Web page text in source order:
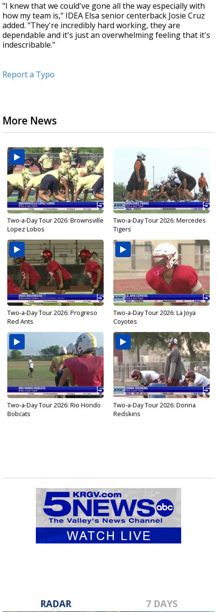
"I knew that we could've gone all the way especially with
how my team is," IDEA Elsa senior centerback Josie Cruz
added. "They're incredibly hard working, they are
dependable and it's just an overwhelming feeling that it's
indescribable."
Report a Typo
More News
Two-a-Day Tour 2026: Brownsville
Lopez Lobos
Two-a-Day Tour 2026: Mercedes
Tigers
Two-a-Day Tour 2026: Progreso
Red Ants
Two-a-Day Tour 2026: La Joya
Coyotes
Two-a-Day Tour 2026: Rio Hondo
Bobcats
Two-a-Day Tour 2026: Donna
Redskins
RADAR 7 DAYS